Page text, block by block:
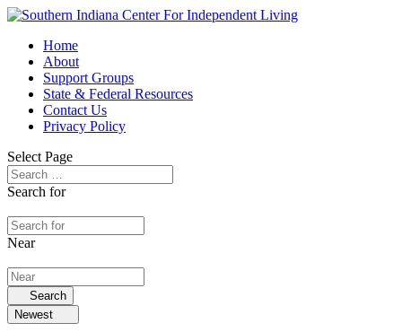
Home
About
Support Groups
State & Federal Resources
Contact Us
Privacy Policy
Select Page
Search for
Near
Search
Newest